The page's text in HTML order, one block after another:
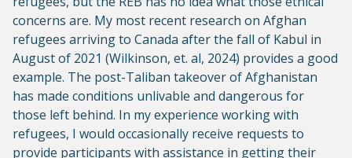
concerns are. My most recent research on Afghan
refugees arriving to Canada after the fall of Kabul in
August of 2021 (Wilkinson, et. al, 2024) provides a good
example. The post-Taliban takeover of Afghanistan
has made conditions unlivable and dangerous for
those left behind. In my experience working with
refugees, I would occasionally receive requests to
provide participants with assistance in getting their